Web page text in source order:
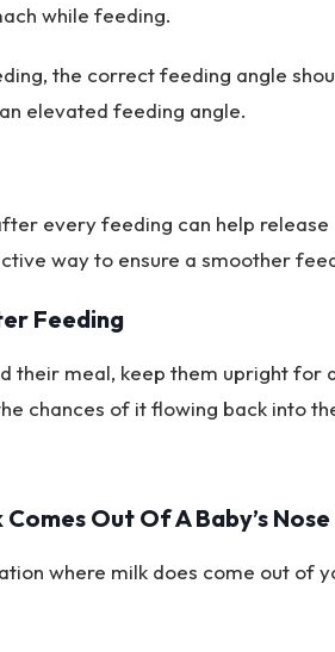
while feeding.
the correct feeding angle
elevated feeding angle.
every feeding can help
way to ensure a smoother
Feeding
their meal, keep them upright for
chances of it flowing back into
Out Of A Baby’s Nose
where milk does come out of